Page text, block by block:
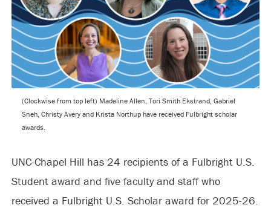
(Clockwise from top left) Madeline Allen, Tori Smith Ekstrand, Gabriel
Sneh, Christy Avery and Krista Northup have received Fulbright scholar
awards.
UNC-Chapel Hill has 24 recipients of a Fulbright U.S.
Student award and five faculty and staff who
received a Fulbright U.S. Scholar award for 2025-26.